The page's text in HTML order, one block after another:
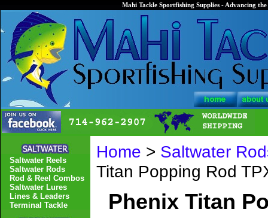
Mahi Tackle Sportfishing Supplies - Advancing
Home > Saltwater
Titan Popping Rod
Phenix Titan
Saltwater Reels
Saltwater Rods
Rod & Reel Combos
Saltwater Lures
Lines & Leaders
Terminal Tackle